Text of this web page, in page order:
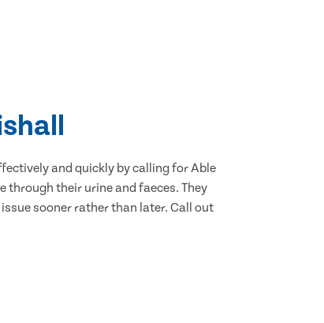
and quickly by calling for Able
through their urine and faeces. They
sooner rather than later. Call out